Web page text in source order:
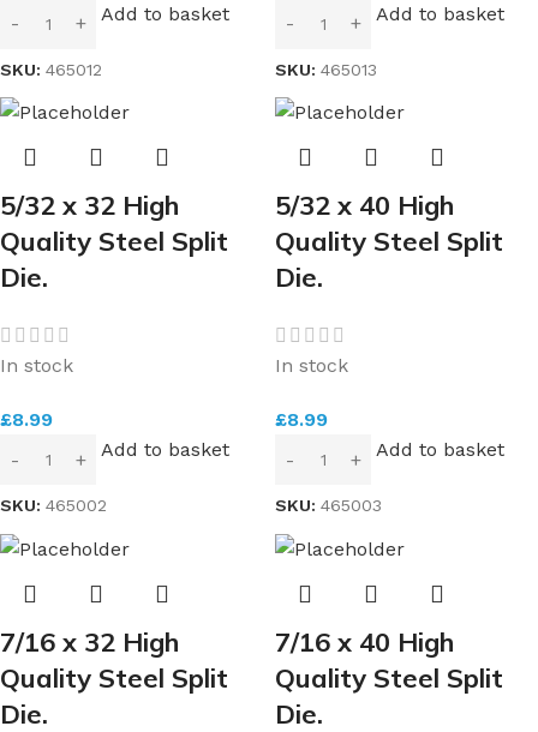
Add to basket
SKU: 465012
Add to basket
SKU: 465013
5/32 x 32 High
Quality Steel Split
Die.
In stock
£8.99
Add to basket
SKU: 465002
5/32 x 40 High
Quality Steel Split
Die.
In stock
£8.99
Add to basket
SKU: 465003
7/16 x 32 High
Quality Steel Split
Die.
7/16 x 40 High
Quality Steel Split
Die.